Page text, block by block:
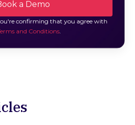
confirming that you agree with
and Conditions.